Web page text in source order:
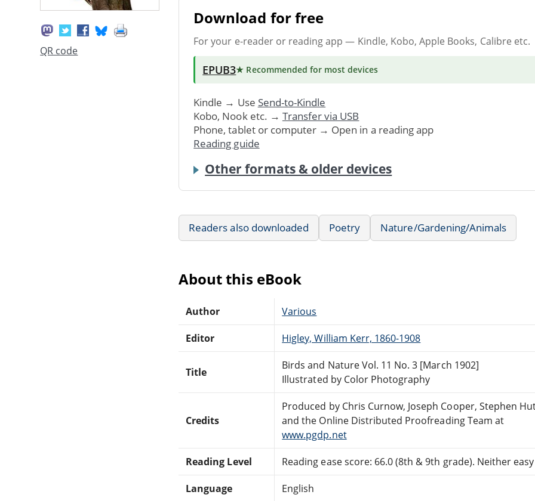
QR code
Download for free
For your e-reader or reading app — Kindle, Kobo, Apple Books, Calibre etc.
EPUB3★ Recommended for most devices
Kindle → Use Send-to-Kindle
Kobo, Nook etc. → Transfer via USB
Phone, tablet or computer → Open in a reading app
Reading guide
Other formats & older devices
Readers also downloaded Poetry Nature/Gardening/Animals
About this eBook
Author Various
Editor Higley, William Kerr, 1860-1908
Title
Birds and Nature Vol. 11 No. 3 [March 1902]
Illustrated by Color Photography
Credits
Produced by Chris Curnow, Joseph Cooper, Stephen
and the Online Distributed Proofreading Team at
www.pgdp.net
Reading Level Reading ease score: 66.0 (8th & 9th grade). Neither
Language English